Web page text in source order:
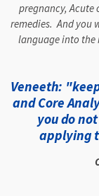
pregnancy, Acute
remedies. And you
language into the
Veneeth:
and Core
you do
applying